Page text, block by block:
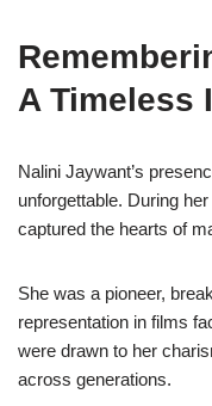
A Timeless
Nalini Jaywant’s
unforgettable. During
captured the hearts of
She was a pioneer,
representation in films
were drawn to her
across generations.